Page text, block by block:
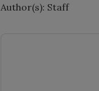
Author(s): Staff